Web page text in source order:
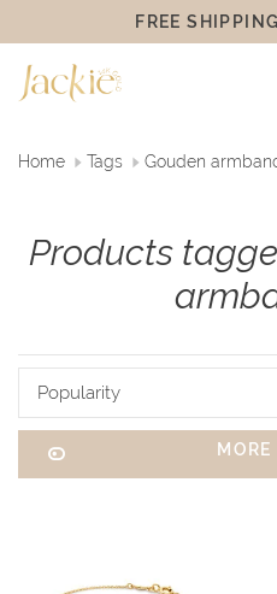
FREE
Home Tags Gouden
Products
Popularity